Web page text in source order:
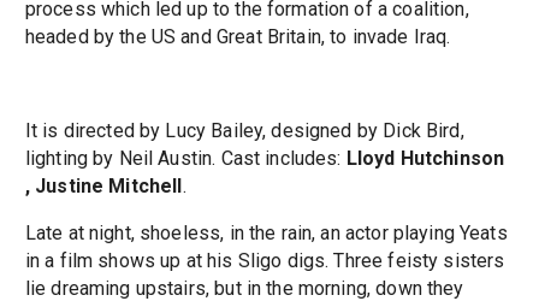
process which led up to the formation of a coalition,
headed by the US and Great Britain, to invade Iraq.
It is directed by Lucy Bailey, designed by Dick Bird,
lighting by Neil Austin. Cast includes: Lloyd Hutchinson
, Justine Mitchell.
Late at night, shoeless, in the rain, an actor playing Yeats
in a film shows up at his Sligo digs. Three feisty sisters
lie dreaming upstairs, but in the morning, down they